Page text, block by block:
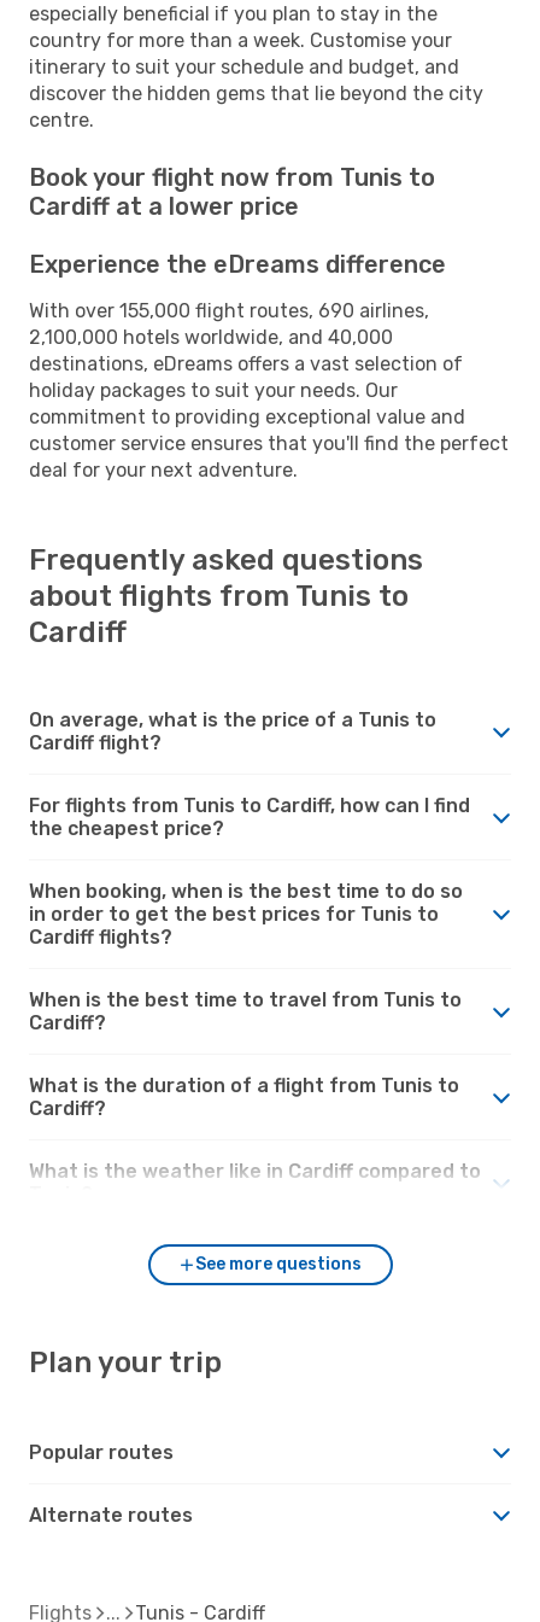
especially beneficial if you plan to stay in the
country for more than a week. Customise your
itinerary to suit your schedule and budget, and
discover the hidden gems that lie beyond the city
centre.
Book your flight now from Tunis to
Cardiff at a lower price
Experience the eDreams difference
With over 155,000 flight routes, 690 airlines,
2,100,000 hotels worldwide, and 40,000
destinations, eDreams offers a vast selection of
holiday packages to suit your needs. Our
commitment to providing exceptional value and
customer service ensures that you'll find the perfect
deal for your next adventure.
Frequently asked questions
about flights from Tunis to
Cardiff
On average, what is the price of a Tunis to
Cardiff flight?
For flights from Tunis to Cardiff, how can I find
the cheapest price?
When booking, when is the best time to do so
in order to get the best prices for Tunis to
Cardiff flights?
When is the best time to travel from Tunis to
Cardiff?
What is the duration of a flight from Tunis to
Cardiff?
What is the weather like in Cardiff compared to
See more questions
Plan your trip
Popular routes
Alternate routes
Flights Tunis - Cardiff